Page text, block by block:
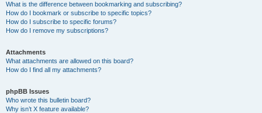
What is the difference between bookmarking and subscribing?
How do I bookmark or subscribe to specific topics?
How do I subscribe to specific forums?
How do I remove my subscriptions?
Attachments
What attachments are allowed on this board?
How do I find all my attachments?
phpBB Issues
Who wrote this bulletin board?
Why isn’t X feature available?